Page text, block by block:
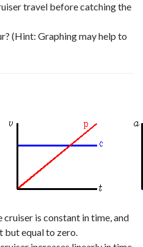
travel before catching the
(Hint: Graphing may help to
is constant in time, and
but equal to zero.